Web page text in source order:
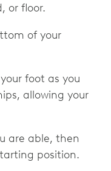
or floor.
of your
foot as you
allowing your
are able, then
position.